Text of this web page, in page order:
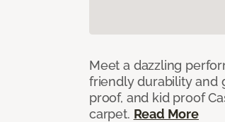
Meet a dazzling
friendly durability and
proof, and kid proof
carpet. Read More